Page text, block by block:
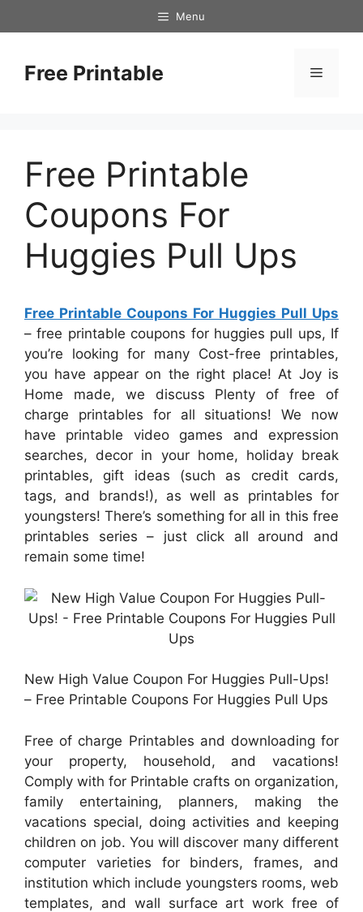
to
Menu
Free Printable Menu
Free Printable
Coupons For
Huggies Pull Ups
Free Printable Coupons For Huggies Pull Ups
– free printable coupons for huggies pull ups, If
you’re looking for many Cost-free printables,
you have appear on the right place! At Joy is
Home made, we discuss Plenty of free of
charge printables for all situations! We now
have printable video games and expression
searches, decor in your home, holiday break
printables, gift ideas (such as credit cards,
tags, and brands!), as well as printables for
youngsters! There’s something for all in this free
printables series – just click all around and
remain some time!
New High Value Coupon For Huggies Pull-Ups!
– Free Printable Coupons For Huggies Pull Ups
Free of charge Printables and downloading for
your property, household, and vacations!
Comply with for Printable crafts on organization,
family entertaining, planners, making the
vacations special, doing activities and keeping
children on job. You will discover many different
computer varieties for binders, frames, and
institution which include youngsters rooms, web
templates, and wall surface art work free of